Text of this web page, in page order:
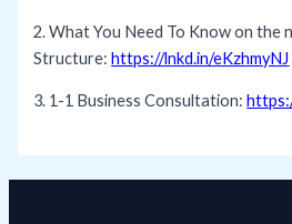
2. What You Need To Know on the
Structure:https://lnkd.in/eKzhmyNJ
3. 1-1 Business Consultation: